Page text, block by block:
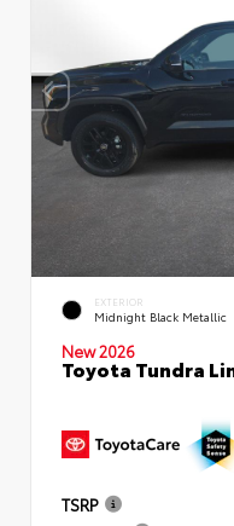
EXTERIOR
Midnight Black Metallic
New 2026
Toyota Tundra
TSRP